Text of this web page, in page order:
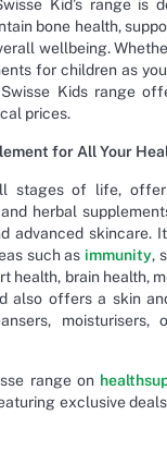
Kid’s range is
bone health,
wellbeing.
for children as
Kids range
prices.
for All Your
stages of life,
herbal
advanced skincare.
such as immunity,
health, brain health,
also offers a skin
moisturisers,
range on
exclusive